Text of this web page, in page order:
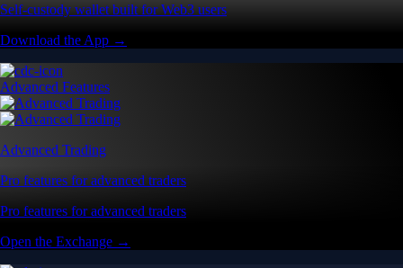
Self-custody wallet built for Web3 users
Download the App →
Advanced Features
Advanced Trading
Pro features for advanced traders
Pro features for advanced traders
Open the Exchange →